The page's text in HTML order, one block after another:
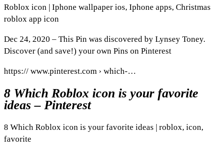
Roblox icon | Iphone wallpaper ios, Iphone apps, Christmas
roblox app icon
Dec 24, 2020 – This Pin was discovered by Lynsey Toney.
Discover (and save!) your own Pins on Pinterest
https:// www.pinterest.com › which-…
8 Which Roblox icon is your favorite
ideas – Pinterest
8 Which Roblox icon is your favorite ideas | roblox, icon,
favorite